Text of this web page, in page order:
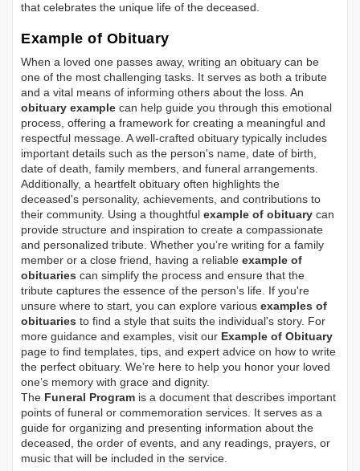
that celebrates the unique life of the deceased.
Example of Obituary
When a loved one passes away, writing an obituary can be
one of the most challenging tasks. It serves as both a tribute
and a vital means of informing others about the loss. An
obituary example can help guide you through this emotional
process, offering a framework for creating a meaningful and
respectful message. A well-crafted obituary typically includes
important details such as the person's name, date of birth,
date of death, family members, and funeral arrangements.
Additionally, a heartfelt obituary often highlights the
deceased's personality, achievements, and contributions to
their community. Using a thoughtful example of obituary can
provide structure and inspiration to create a compassionate
and personalized tribute. Whether you’re writing for a family
member or a close friend, having a reliable example of
obituaries can simplify the process and ensure that the
tribute captures the essence of the person’s life. If you're
unsure where to start, you can explore various examples of
obituaries to find a style that suits the individual's story. For
more guidance and examples, visit our Example of Obituary
page to find templates, tips, and expert advice on how to write
the perfect obituary. We’re here to help you honor your loved
one’s memory with grace and dignity.
The Funeral Program is a document that describes important
points of funeral or commemoration services. It serves as a
guide for organizing and presenting information about the
deceased, the order of events, and any readings, prayers, or
music that will be included in the service.